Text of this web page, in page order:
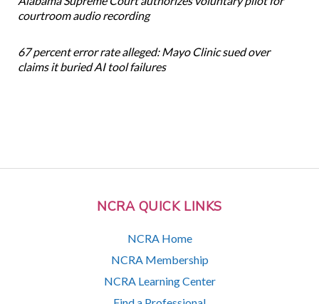
NCRA QUICK LINKS
NCRA Home
NCRA Membership
NCRA Learning Center
courtroom audio recording
67 percent error rate alleged: Mayo Clinic sued over
claims it buried AI tool failures